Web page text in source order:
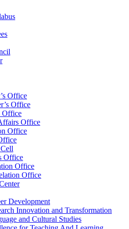
Office
Office
Office
Office
Office
Office
Office
Office
Development
Innovation and Transformation
and Cultural Studies